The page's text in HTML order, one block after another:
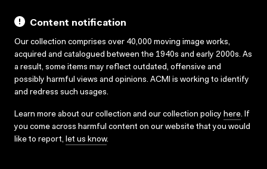
Content notification
Our collection comprises over 40,000 moving image works,
acquired and catalogued between the 1940s and early 2000s. As
a result, some items may reflect outdated, offensive and
possibly harmful views and opinions. ACMI is working to identify
and redress such usages.
Learn more about our collection and our collection policy here. If
you come across harmful content on our website that you would
like to report, let us know.